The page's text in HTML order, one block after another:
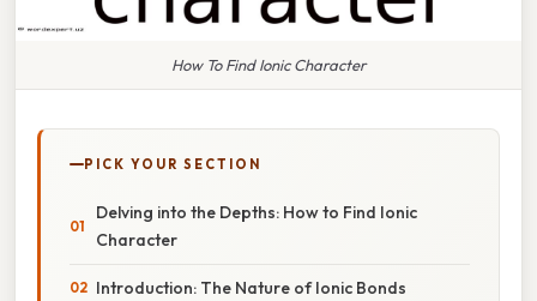
How To Find Ionic Character
PICK YOUR SECTION
Delving into the Depths: How to Find Ionic
Character
Introduction: The Nature of Ionic Bonds